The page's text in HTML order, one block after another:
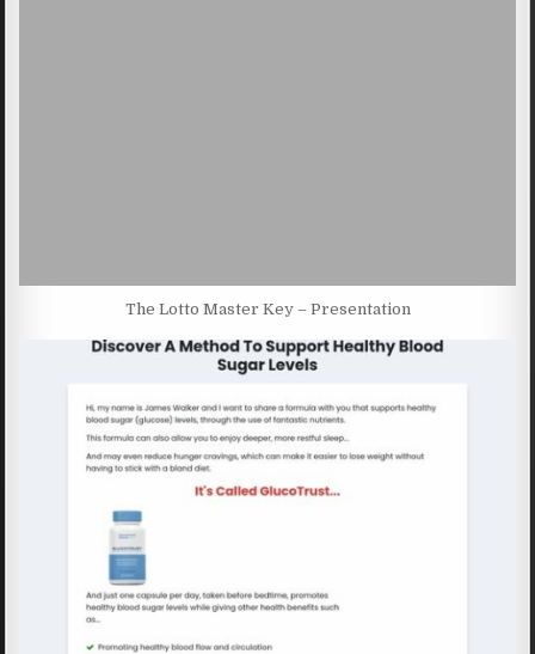
The Lotto Master Key – Presentation